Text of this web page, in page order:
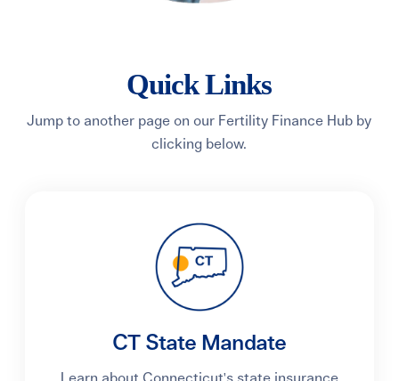
Quick Links
Jump to another page on our Fertility Finance Hub by
clicking below.
CT State Mandate